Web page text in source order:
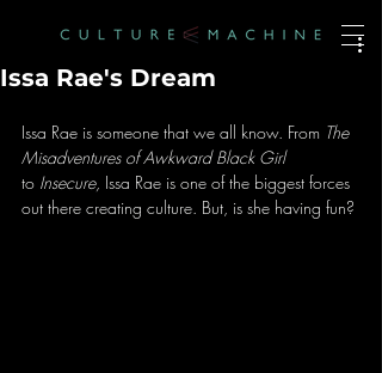
Issa Rae's Dream
Issa Rae is someone that we all know. From The
Misadventures of Awkward Black Girl
to Insecure, Issa Rae is one of the biggest forces
out there creating culture. But, is she having fun?